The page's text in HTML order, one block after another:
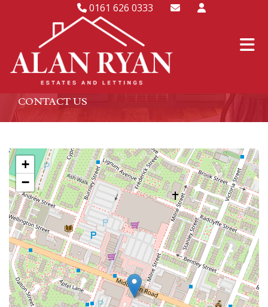
0161 626 0333
CONTACT US
+
−